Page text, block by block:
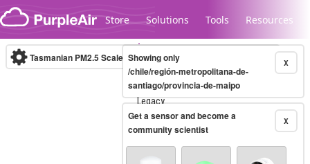
Skip to content
Store Solutions Tools Resources
Legacy...
Tasmanian PM2.5 Scale (µg/m³)10-minute X
Showing only
/chile/región-metropolitana-de-
santiago/provincia-de-maipo
X
Get a sensor and become a
community scientist